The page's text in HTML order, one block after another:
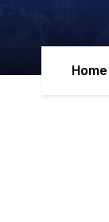
Home